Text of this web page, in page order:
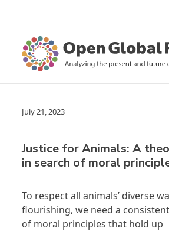
July 21, 2023
Justice for Animals: A
in search of moral
To respect all animals’ diverse
flourishing, we need a
of moral principles that hold up